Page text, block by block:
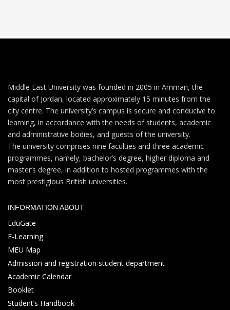
Middle East University was founded in 2005 in Amman, the
capital of Jordan, located approximately 15 minutes from the
city centre. The university’s campus is secure and conducive to
learning, in accordance with the needs of students, academic
and administrative bodies, and guests of the university.
The university comprises nine faculties and three academic
programmes, namely, bachelor’s degree, higher diploma and
master’s degree, in addition to hosted programmes with the
most prestigious British universities.
INFORMATION ABOUT
EduGate
E-Learning
MEU Map
Admission and registration student department
Academic Calendar
Booklet
Student’s Handbook